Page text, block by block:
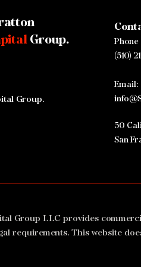
Stratton Capital Group Closes
Million Hotel Bridge
Group.
Group.
Phone
(510)
Email:
50
San
Group LLC provides
requirements. This website